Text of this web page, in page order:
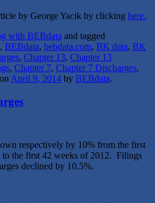
by George Yacik by clicking here.
with BEBdata and tagged
, BEBdata, bebdata.com, BK data, BK
, Chapter 13, Chapter 13
, Chapter 7, Chapter 7 Discharges,
on April 9, 2014 by BEBdata.
respectively by 10% from the first
to the first 42 weeks of 2012. Filings
declined by 10.5%.